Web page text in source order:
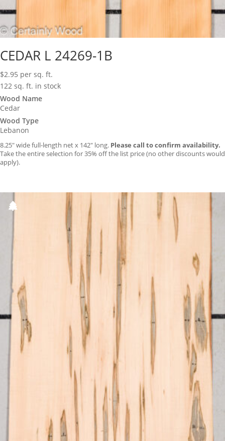
CEDAR L 24269-1B
$2.95 per sq. ft.
122 sq. ft. in stock
Wood Name
Cedar
Wood Type
Lebanon
8.25″ wide full-length net x 142″ long. Please call to confirm availability.
Take the entire selection for 35% off the list price (no other discounts would
apply).